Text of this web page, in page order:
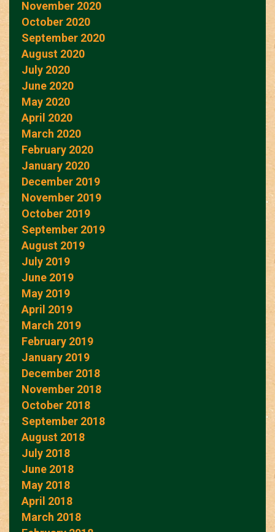
November 2020
October 2020
September 2020
August 2020
July 2020
June 2020
May 2020
April 2020
March 2020
February 2020
January 2020
December 2019
November 2019
October 2019
September 2019
August 2019
July 2019
June 2019
May 2019
April 2019
March 2019
February 2019
January 2019
December 2018
November 2018
October 2018
September 2018
August 2018
July 2018
June 2018
May 2018
April 2018
March 2018